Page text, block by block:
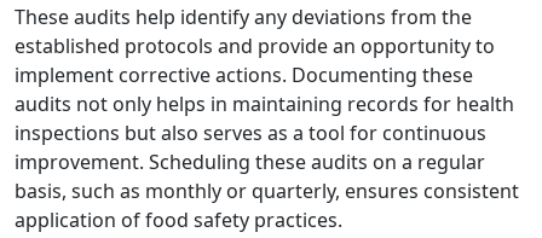
These audits help identify any deviations from the
established protocols and provide an opportunity to
implement corrective actions. Documenting these
audits not only helps in maintaining records for health
inspections but also serves as a tool for continuous
improvement. Scheduling these audits on a regular
basis, such as monthly or quarterly, ensures consistent
application of food safety practices.